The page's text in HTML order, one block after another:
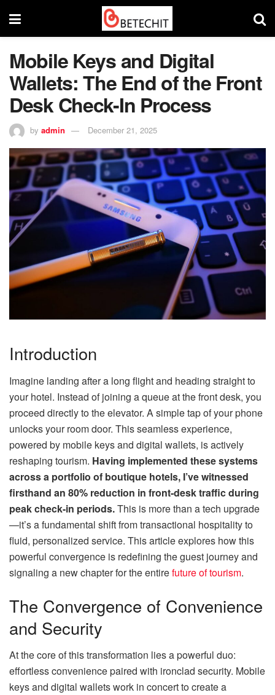
Mobile Keys and Digital
Wallets: The End of the Front
Desk Check-In Process
by admin December 21, 2025
Introduction
Imagine landing after a long flight and heading straight to
your hotel. Instead of joining a queue at the front desk, you
proceed directly to the elevator. A simple tap of your phone
unlocks your room door. This seamless experience,
powered by mobile keys and digital wallets, is actively
reshaping tourism. Having implemented these systems
across a portfolio of boutique hotels, I’ve witnessed
firsthand an 80% reduction in front-desk traffic during
peak check-in periods.This is more than a tech upgrade
—it’s a fundamental shift from transactional hospitality to
fluid, personalized service. This article explores how this
powerful convergence is redefining the guest journey and
signaling a new chapter for the entirefuture of tourism.
The Convergence of Convenience
and Security
At the core of this transformation lies a powerful duo:
effortless convenience paired with ironclad security. Mobile
keys and digital wallets work in concert to create a